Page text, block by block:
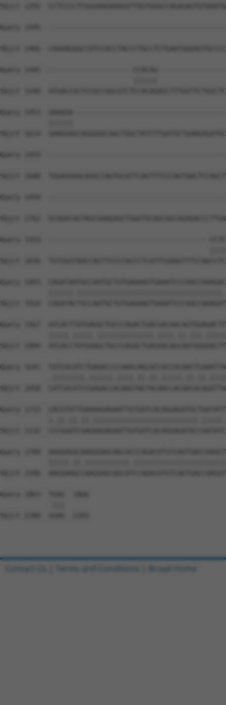
Sbjct 1392
Query 1445
Sbjct 1466
Query 1445  ---------------------
Sbjct 1540
Query 1453
Sbjct 1614
Query 1459
Sbjct 1688
Query 1459
Sbjct 1762
Query 1459  ----------------------------------------
Sbjct 1836
Query 1493
Sbjct 1910
Query 1567
Sbjct 1984
Query 1641
Sbjct 2058
Query 1715
Sbjct 2132
Query 1789
Sbjct 2206
Query 1863  TGAG  1866
Sbjct 2280  GGAG  2283
Contact Us Terms and Conditions Broad Home